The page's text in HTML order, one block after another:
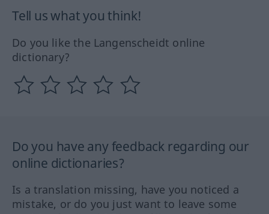
Tell us what you think!
Do you like the Langenscheidt online
dictionary?
Do you have any feedback regarding our
online dictionaries?
Is a translation missing, have you noticed a
mistake, or do you just want to leave some